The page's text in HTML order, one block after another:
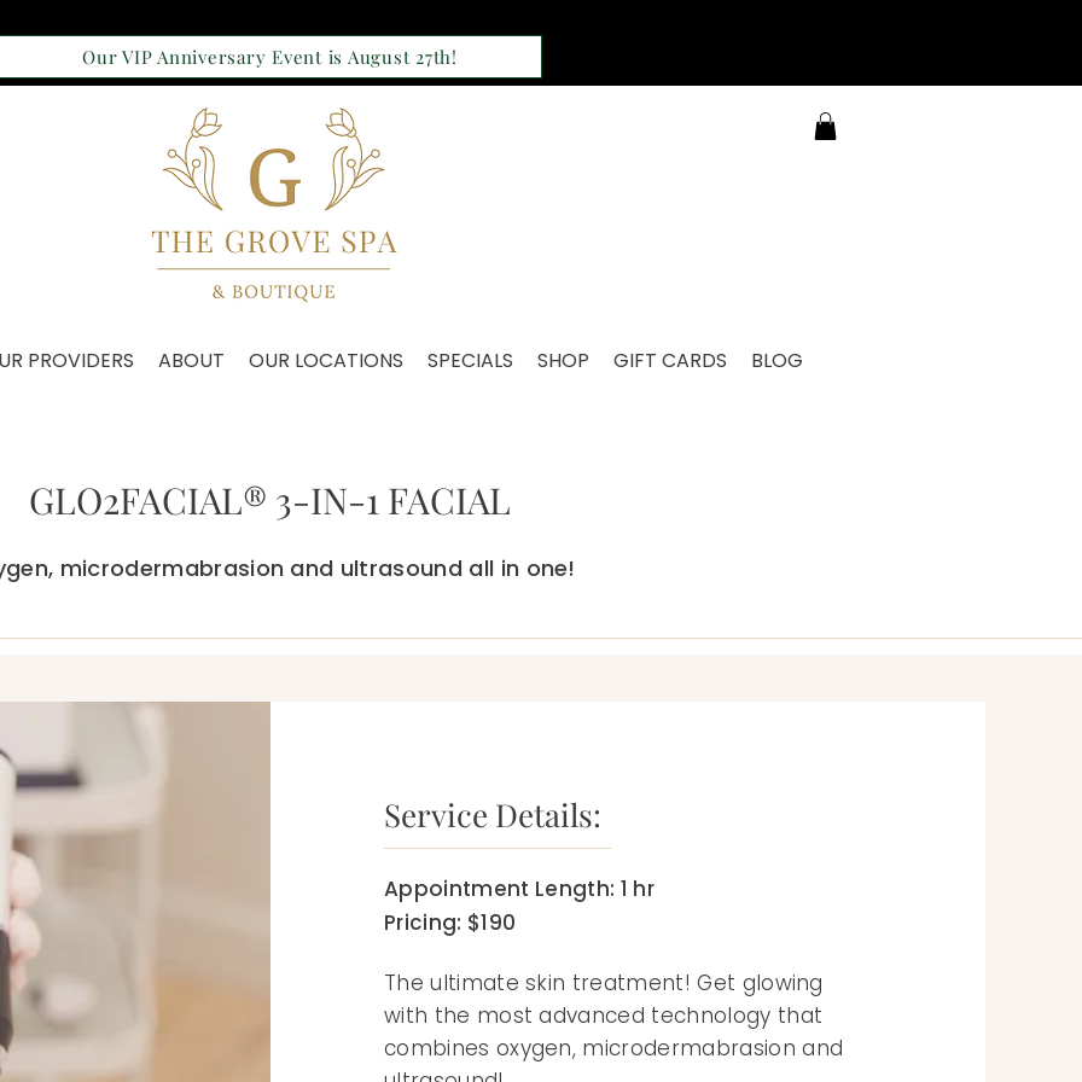
Our VIP Anniversary Event is August 27th!
PROVIDERS ABOUT OUR LOCATIONS SPECIALS SHOP GIFT CARDS BLOG
GLO2FACIAL® 3-IN-1 FACIAL
microdermabrasion and ultrasound all in one!
Service Details:
Appointment Length: 1 hr
Pricing: $190
The ultimate skin treatment! Get glowing
with the most advanced technology that
combines oxygen, microdermabrasion and